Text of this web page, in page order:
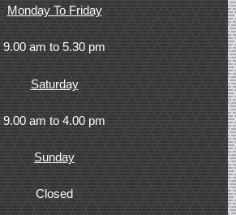
Monday To Friday
9.00 am to 5.30 pm
Saturday
9.00 am to 4.00 pm
Sunday
Closed